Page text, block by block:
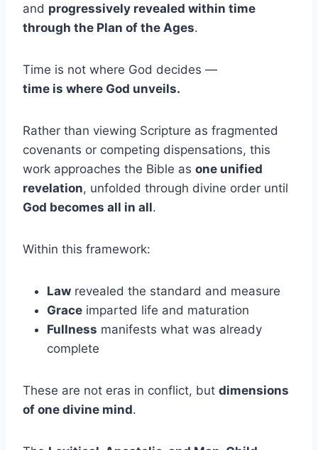
and progressively revealed within time
through the Plan of the Ages.
Time is not where God decides —
time is where God unveils.
Rather than viewing Scripture as fragmented
covenants or competing dispensations, this
work approaches the Bible as one unified
revelation, unfolded through divine order until
God becomes all in all.
Within this framework:
Law revealed the standard and measure
Grace imparted life and maturation
Fullness manifests what was already
complete
These are not eras in conflict, but dimensions
of one divine mind.